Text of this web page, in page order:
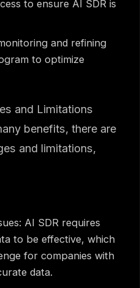
to ensure AI SDR is
and refining
to optimize
and Limitations
benefits, there are
and limitations,
AI SDR requires
to be effective, which
for companies with
data.